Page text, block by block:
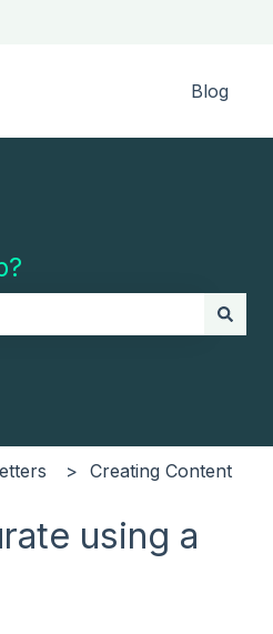
for translations
Blog
Creating Content
using a